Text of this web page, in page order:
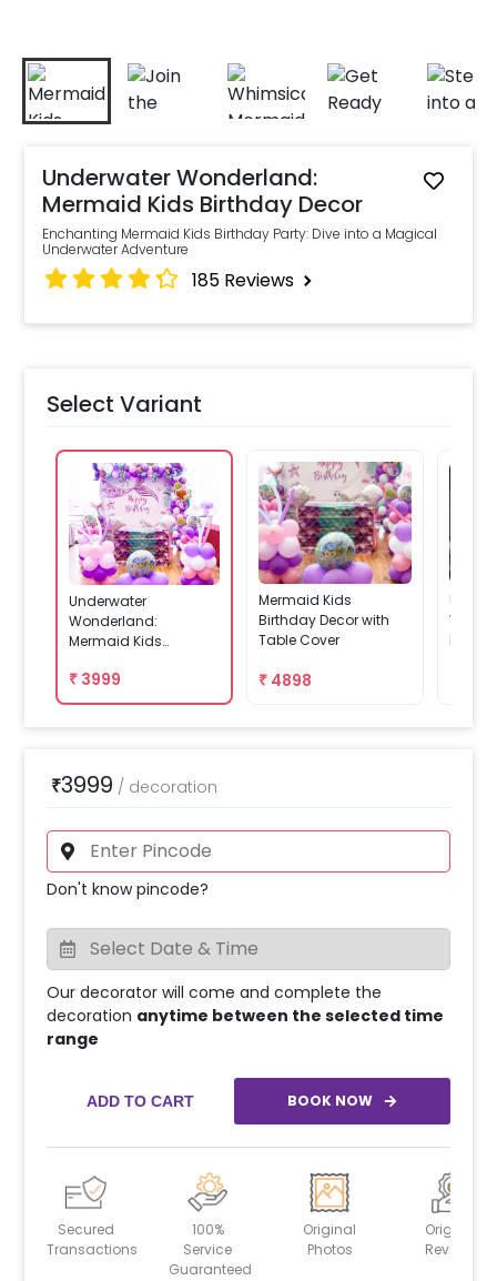
Underwater Wonderland:
Mermaid Kids Birthday Decor
Enchanting Mermaid Kids Birthday Party: Dive into a Magical
Underwater Adventure
185 Reviews
Select Variant
Underwater
Wonderland:
Mermaid Kids
₹ 3999
Mermaid Kids
Birthday Decor with
Table Cover
₹ 4898
Kids
₹3999 / decoration
Don't know pincode?
Our decorator will come and complete the
decoration anytime between the selected time
range
ADD TO CART BOOK NOW
Secured
Transactions
100%
Service
Guaranteed
Original
Photos
Original
Reviews